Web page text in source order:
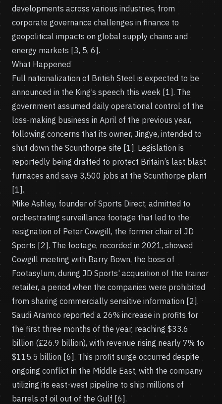
developments across various industries, from
corporate governance challenges in finance to
geopolitical impacts on global supply chains and
energy markets [3, 5, 6].
What Happened
Full nationalization of British Steel is expected to be
announced in the King’s speech this week [1]. The
government assumed daily operational control of the
loss-making business in April of the previous year,
following concerns that its owner, Jingye, intended to
shut down the Scunthorpe site [1]. Legislation is
reportedly being drafted to protect Britain’s last blast
furnaces and save 3,500 jobs at the Scunthorpe plant
[1].
Mike Ashley, founder of Sports Direct, admitted to
orchestrating surveillance footage that led to the
resignation of Peter Cowgill, the former chair of JD
Sports [2]. The footage, recorded in 2021, showed
Cowgill meeting with Barry Bown, the boss of
Footasylum, during JD Sports' acquisition of the trainer
retailer, a period when the companies were prohibited
from sharing commercially sensitive information [2].
Saudi Aramco reported a 26% increase in profits for
the first three months of the year, reaching $33.6
billion (£26.9 billion), with revenue rising nearly 7% to
$115.5 billion [6]. This profit surge occurred despite
ongoing conflict in the Middle East, with the company
utilizing its east-west pipeline to ship millions of
barrels of oil out of the Gulf [6].